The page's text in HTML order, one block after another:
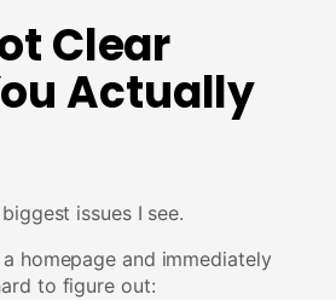
Clear
Actually
issues I see.
homepage and immediately
to figure out: